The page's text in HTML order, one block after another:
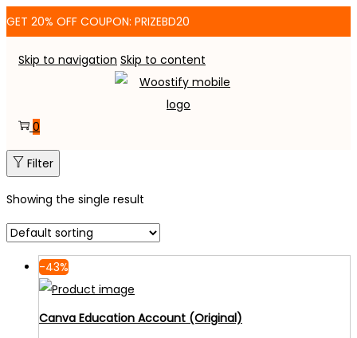
GET 20% OFF COUPON: PRIZEBD20
Skip to navigation Skip to content
0
Filter
Showing the single result
-43%
Canva Education Account (Original)